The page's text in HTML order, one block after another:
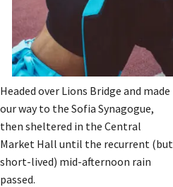
Headed over Lions Bridge and made
our way to the Sofia Synagogue,
then sheltered in the Central
Market Hall until the recurrent (but
short-lived) mid-afternoon rain
passed.